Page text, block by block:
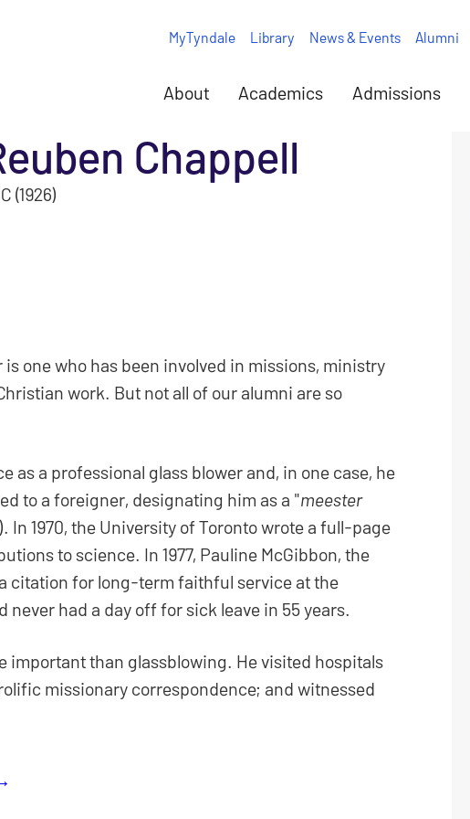
About Academics Admissions
MyTyndale Library News & Events Alumni
Chappell
(1926)
one who has been involved in missions, ministry
work. But not all of our alumni are so
as a professional glass blower and, in one case, he
to a foreigner, designating him as a "meester
In 1970, the University of Toronto wrote a full-page
to science. In 1977, Pauline McGibbon, the
citation for long-term faithful service at the
never had a day off for sick leave in 55 years.
important than glassblowing. He visited hospitals
missionary correspondence; and witnessed